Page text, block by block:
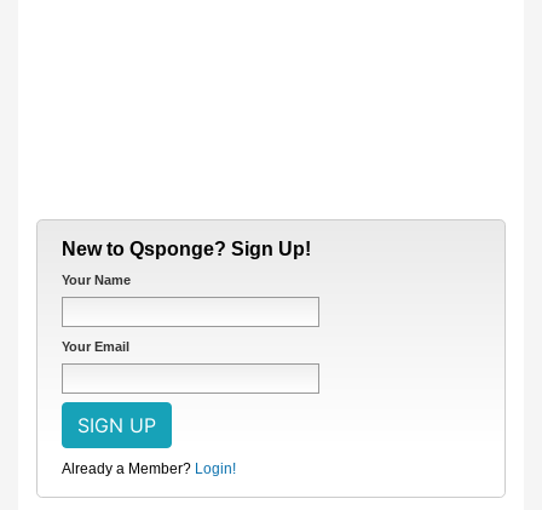
New to Qsponge? Sign Up!
Your Name
Your Email
Already a Member? Login!